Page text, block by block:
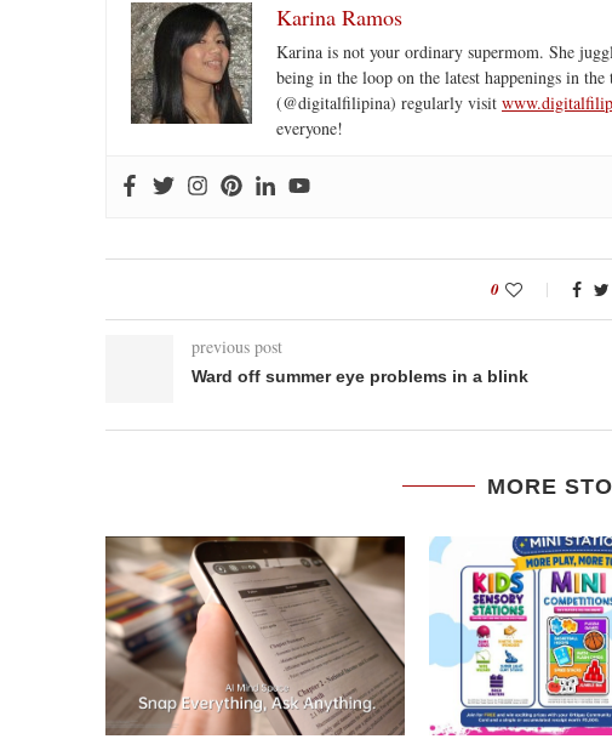
Karina Ramos
Karina is not your ordinary supermom. She
being in the loop on the latest happenings in
(@digitalfilipina) regularly visit
everyone!
0
previous post
Ward off summer eye problems in a blink
MORE